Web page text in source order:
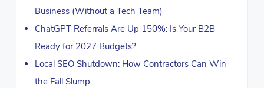
Business (Without a Tech Team)
ChatGPT Referrals Are Up 150%: Is Your B2B
Ready for 2027 Budgets?
Local SEO Shutdown: How Contractors Can Win
the Fall Slump